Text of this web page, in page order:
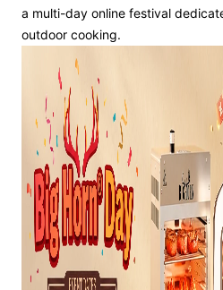
a multi-day online festival
outdoor cooking.